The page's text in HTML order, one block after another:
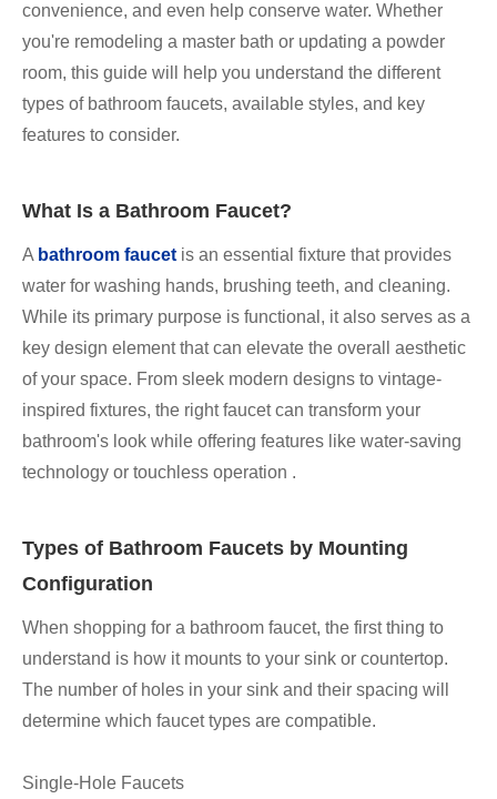
convenience, and even help conserve water. Whether
you're remodeling a master bath or updating a powder
room, this guide will help you understand the different
types of bathroom faucets, available styles, and key
features to consider.
What Is a Bathroom Faucet?
A bathroom faucet is an essential fixture that provides
water for washing hands, brushing teeth, and cleaning.
While its primary purpose is functional, it also serves as a
key design element that can elevate the overall aesthetic
of your space. From sleek modern designs to vintage-
inspired fixtures, the right faucet can transform your
bathroom's look while offering features like water-saving
technology or touchless operation .
Types of Bathroom Faucets by Mounting
Configuration
When shopping for a bathroom faucet, the first thing to
understand is how it mounts to your sink or countertop.
The number of holes in your sink and their spacing will
determine which faucet types are compatible.
Single-Hole Faucets